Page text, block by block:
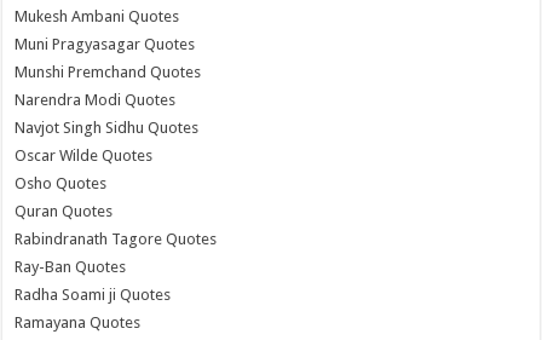
Mukesh Ambani Quotes
Muni Pragyasagar Quotes
Munshi Premchand Quotes
Narendra Modi Quotes
Navjot Singh Sidhu Quotes
Oscar Wilde Quotes
Osho Quotes
Quran Quotes
Rabindranath Tagore Quotes
Ray-Ban Quotes
Radha Soami ji Quotes
Ramayana Quotes